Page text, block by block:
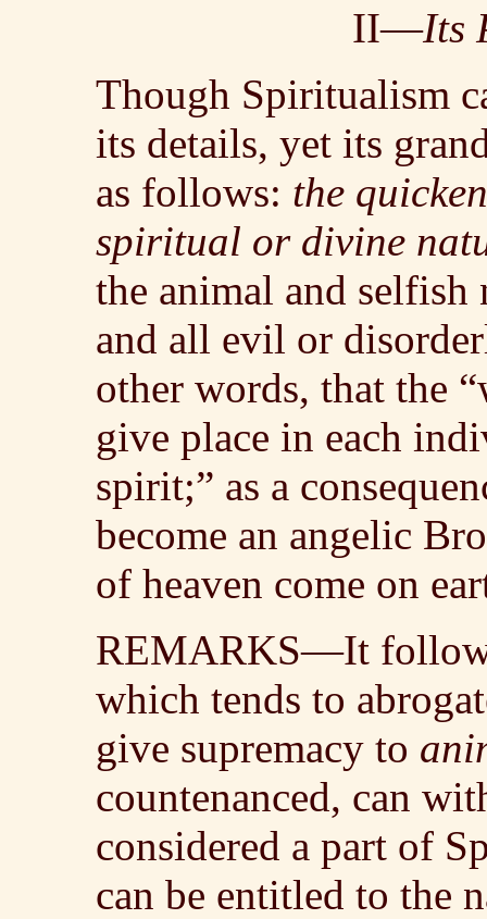
II—Its
Though Spiritualism
its details, yet its
as follows: the
spiritual or divine
the animal and selfish
and all evil or
other words, that the
give place in each
spirit;” as a
become an angelic
of heaven come on
REMARKS—It
which tends to
give supremacy to
countenanced, can
considered a part of
can be entitled to the